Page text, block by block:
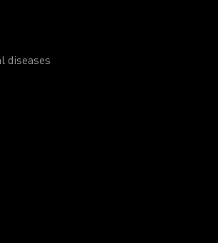
diseases